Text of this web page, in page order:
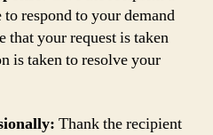
respond to your demand
that your request is taken
is taken to resolve your
Thank the recipient